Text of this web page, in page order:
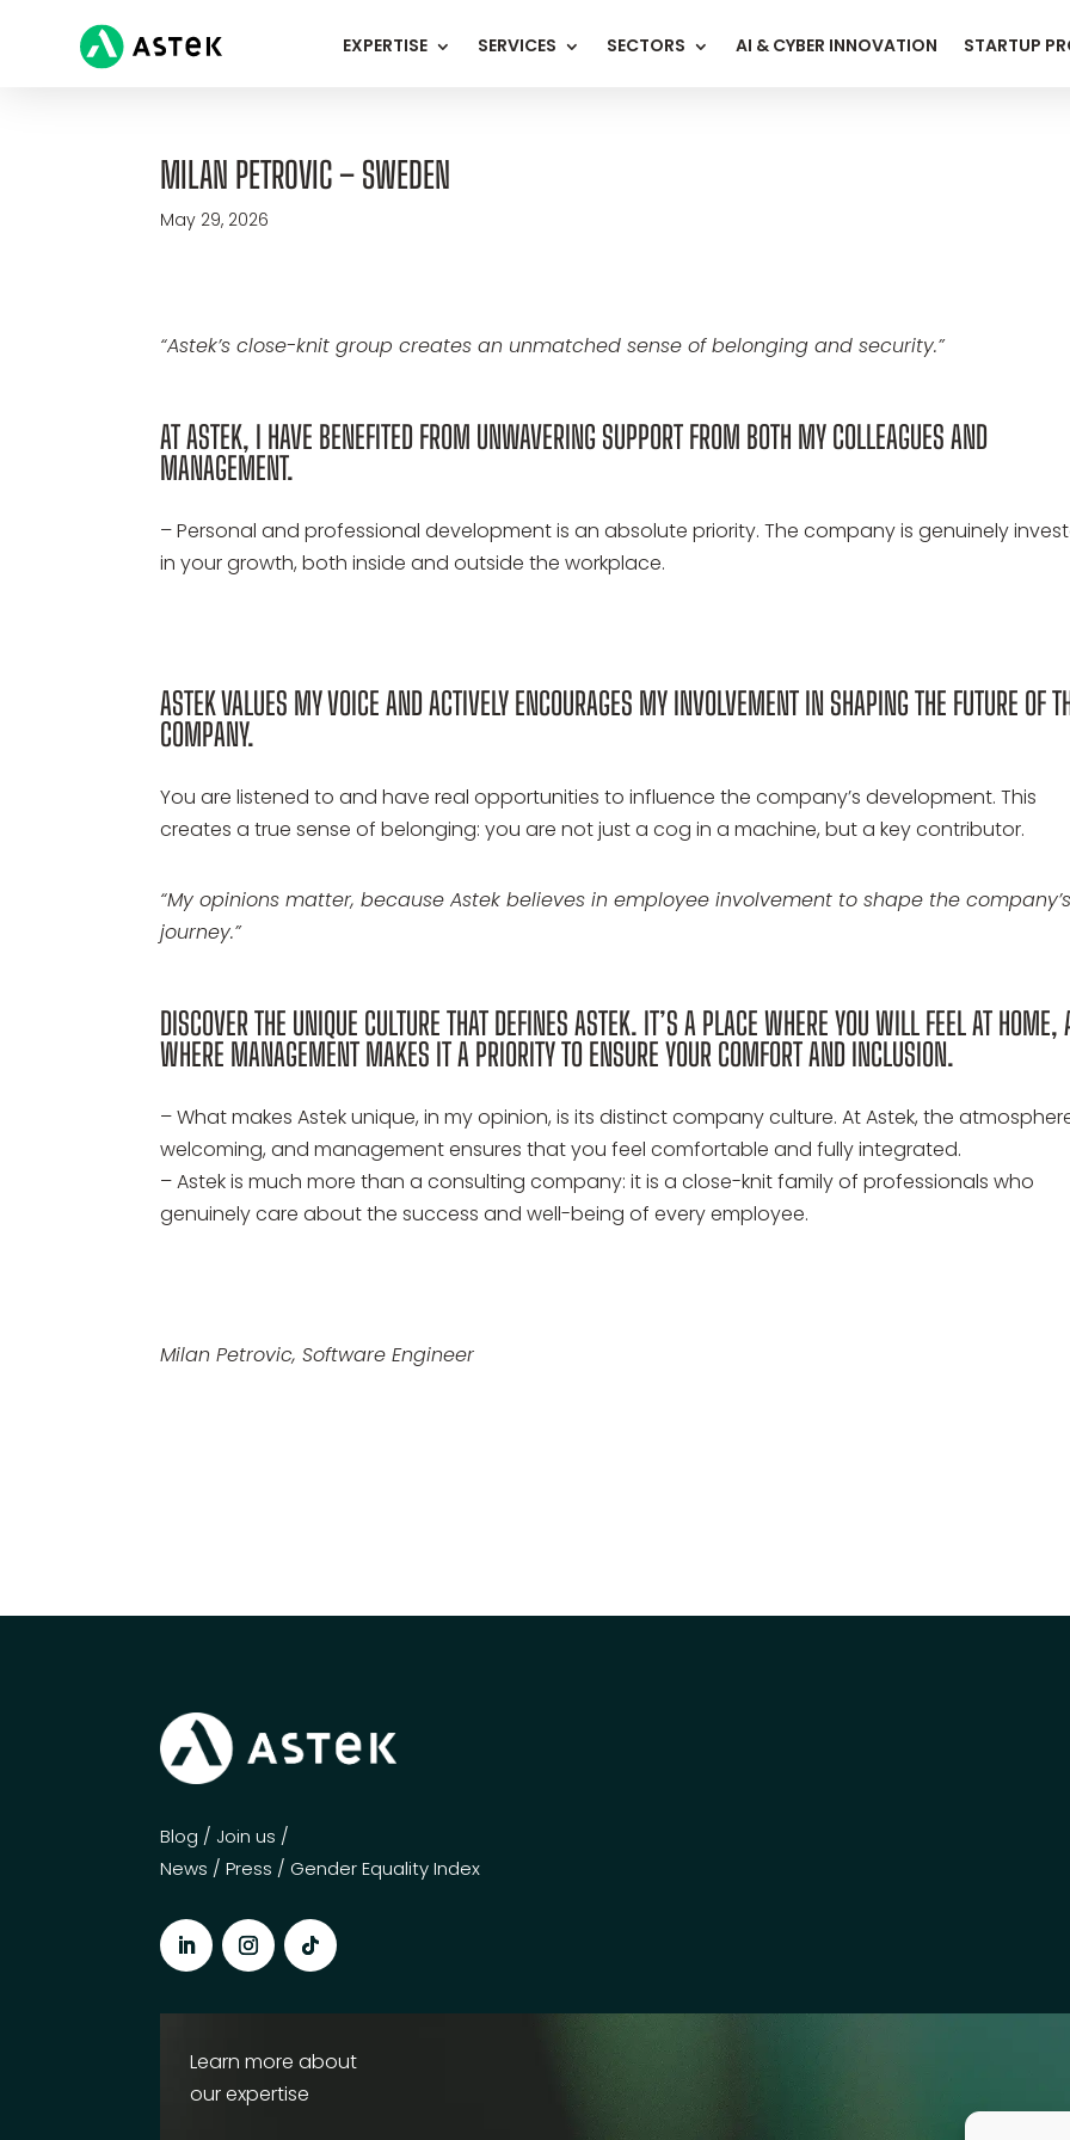
EXPERTISE SERVICES SECTORS AI & CYBER INNOVATION STARTUP
MILAN PETROVIC – SWEDEN
May 29, 2026
“Astek’s close-knit group creates an unmatched sense of belonging and security.”
AT ASTEK, I HAVE BENEFITED FROM UNWAVERING SUPPORT FROM BOTH MY COLLEAGUES AND
MANAGEMENT.
– Personal and professional development is an absolute priority. The company is genuinely
in your growth, both inside and outside the workplace.
ASTEK VALUES MY VOICE AND ACTIVELY ENCOURAGES MY INVOLVEMENT IN SHAPING THE FUTURE OF
COMPANY.
You are listened to and have real opportunities to influence the company’s development. This
creates a true sense of belonging: you are not just a cog in a machine, but a key contributor.
“My opinions matter, because Astek believes in employee involvement to shape the
journey.”
DISCOVER THE UNIQUE CULTURE THAT DEFINES ASTEK. IT’S A PLACE WHERE YOU WILL FEEL AT HOME,
WHERE MANAGEMENT MAKES IT A PRIORITY TO ENSURE YOUR COMFORT AND INCLUSION.
– What makes Astek unique, in my opinion, is its distinct company culture. At Astek, the
welcoming, and management ensures that you feel comfortable and fully integrated.
– Astek is much more than a consulting company: it is a close-knit family of professionals who
genuinely care about the success and well-being of every employee.
Milan Petrovic, Software Engineer
Blog / Join us /
News /Press / Gender Equality Index
Learn more about
our expertise